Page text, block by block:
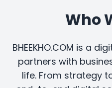
Who
BHEEKHO.COM is a
partners with
life. From strategy